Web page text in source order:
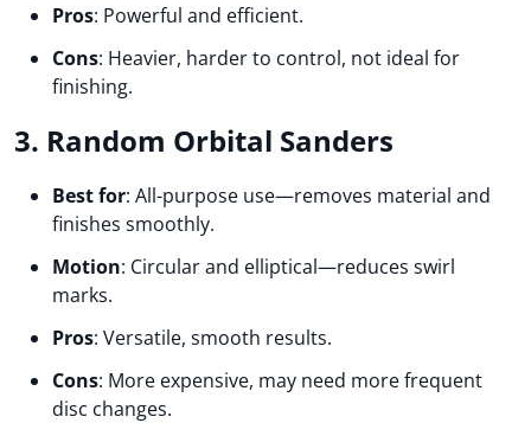
Pros: Powerful and efficient.
Cons: Heavier, harder to control, not ideal for
finishing.
3. Random Orbital Sanders
Best for: All-purpose use—removes material and
finishes smoothly.
Motion: Circular and elliptical—reduces swirl
marks.
Pros: Versatile, smooth results.
Cons: More expensive, may need more frequent
disc changes.